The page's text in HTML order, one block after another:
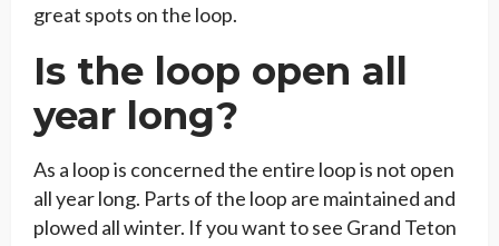
great spots on the loop.
Is the loop open all
year long?
As a loop is concerned the entire loop is not open
all year long. Parts of the loop are maintained and
plowed all winter. If you want to see Grand Teton